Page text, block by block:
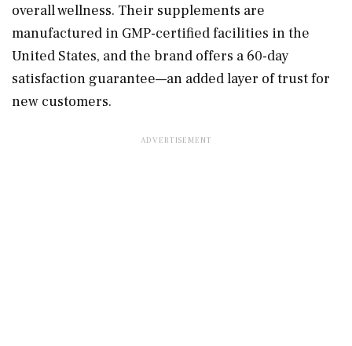
overall wellness. Their supplements are
manufactured in GMP-certified facilities in the
United States, and the brand offers a 60-day
satisfaction guarantee—an added layer of trust for
new customers.